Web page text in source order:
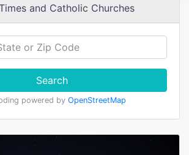
and Catholic Churches
Search
powered by OpenStreetMap